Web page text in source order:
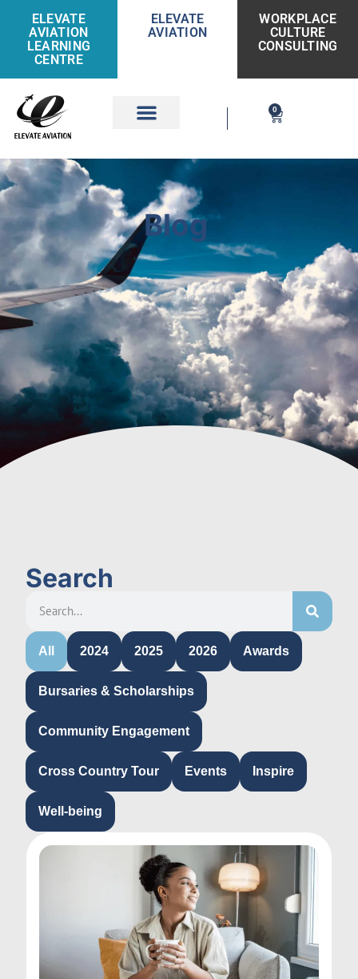
ELEVATE
AVIATION
LEARNING
CENTRE
ELEVATE
AVIATION
WORKPLACE
CULTURE
CONSULTING
0
Blog
Search
2024 2025 2026 Awards
Bursaries & Scholarships
Community Engagement
Cross Country Tour Events Inspire
Well-being
All